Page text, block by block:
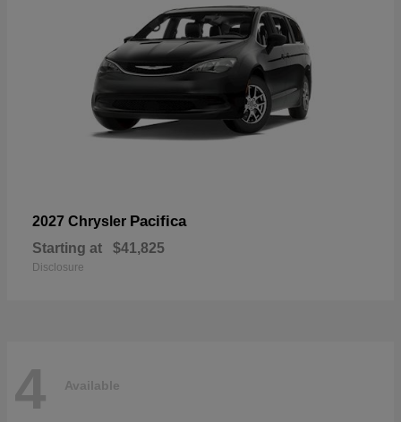
2027 Chrysler Pacifica
Starting at $41,825
Disclosure
4 Available